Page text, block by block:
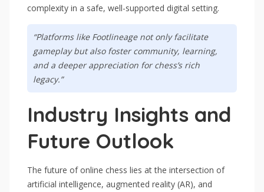
complexity in a safe, well-supported digital setting.
“Platforms like Footlineage not only facilitate
gameplay but also foster community, learning,
and a deeper appreciation for chess’s rich
legacy.”
Industry Insights and
Future Outlook
The future of online chess lies at the intersection of
artificial intelligence, augmented reality (AR), and